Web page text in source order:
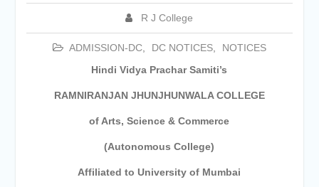
Academic year 2026-27
Tentative dates for First Half
Examination for Academic Year
2026-27 (Sem I, III and V)
R J College
ADMISSION-DC, DC NOTICES,
NOTICES
Hindi Vidya Prachar Samiti’s
RAMNIRANJAN JHUNJHUNWALA COLLEGE
of Arts, Science & Commerce
(Autonomous College)
Affiliated to University of Mumbai